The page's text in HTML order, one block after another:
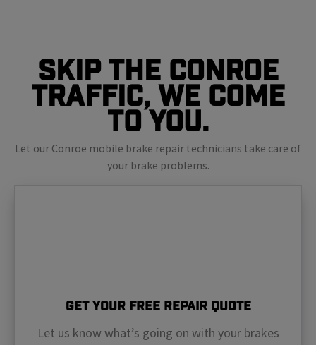
Skip The Conroe
Traffic, We Come
To You.
Let our Conroe mobile brake repair technicians take care of
your brake problems.
Get Your Free Repair Quote
Let us know what’s going on with your brakes